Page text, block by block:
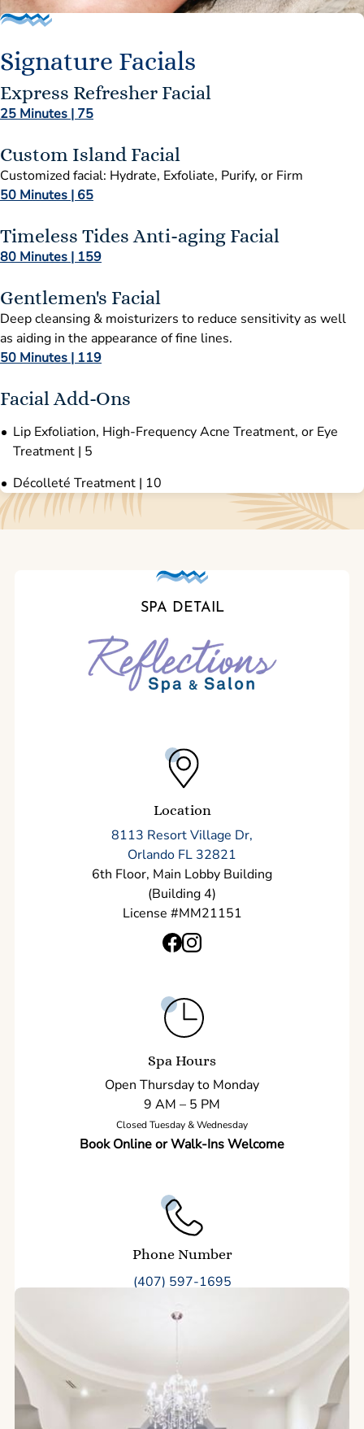
Signature Facials
Express Refresher Facial
25 Minutes | 75
Custom Island Facial
Customized facial: Hydrate, Exfoliate, Purify, or Firm
50 Minutes | 65
Timeless Tides Anti-aging Facial
80 Minutes | 159
Gentlemen's Facial
Deep cleansing & moisturizers to reduce sensitivity as well
as aiding in the appearance of fine lines.
50 Minutes | 119
Facial Add-Ons
Lip Exfoliation, High-Frequency Acne Treatment, or Eye
Treatment | 5
Décolleté Treatment | 10
SPA DETAIL
Location
8113 Resort Village Dr,
Orlando FL 32821
6th Floor, Main Lobby Building
(Building 4)
License #MM21151
Spa Hours
Open Thursday to Monday
9 AM – 5 PM
Closed Tuesday & Wednesday
Book Online or Walk-Ins Welcome
Phone Number
(407) 597-1695